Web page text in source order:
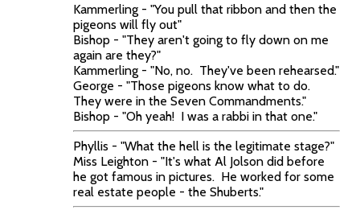
Kammerling - "You pull that ribbon and then the
pigeons will fly out"
Bishop - "They aren't going to fly down on me
again are they?"
Kammerling - "No, no. They've been rehearsed."
George - "Those pigeons know what to do.
They were in the Seven Commandments."
Bishop - "Oh yeah! I was a rabbi in that one."
Phyllis - "What the hell is the legitimate stage?"
Miss Leighton - "It's what Al Jolson did before
he got famous in pictures. He worked for some
real estate people - the Shuberts."